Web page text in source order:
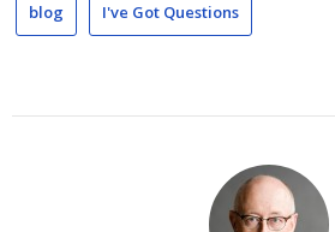
blog I've Got Questions